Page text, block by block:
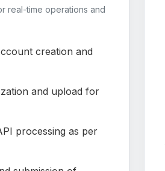
real-time operations and
creation and
and upload for
processing as per